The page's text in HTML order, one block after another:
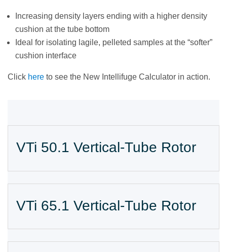
Increasing density layers ending with a higher density
cushion at the tube bottom
Ideal for isolating lagile, pelleted samples at the “softer”
cushion interface
Click here to see the New Intellifuge Calculator in action.
VTi 50.1 Vertical-Tube Rotor
VTi 65.1 Vertical-Tube Rotor